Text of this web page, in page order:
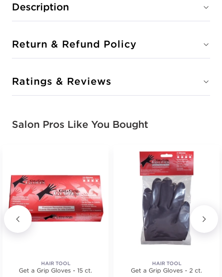
Description
Return & Refund Policy
Ratings & Reviews
Salon Pros Like You Bought
HAIR TOOL
Get a Grip Gloves - 15 ct.
HAIR TOOL
Get a Grip Gloves - 2 ct.